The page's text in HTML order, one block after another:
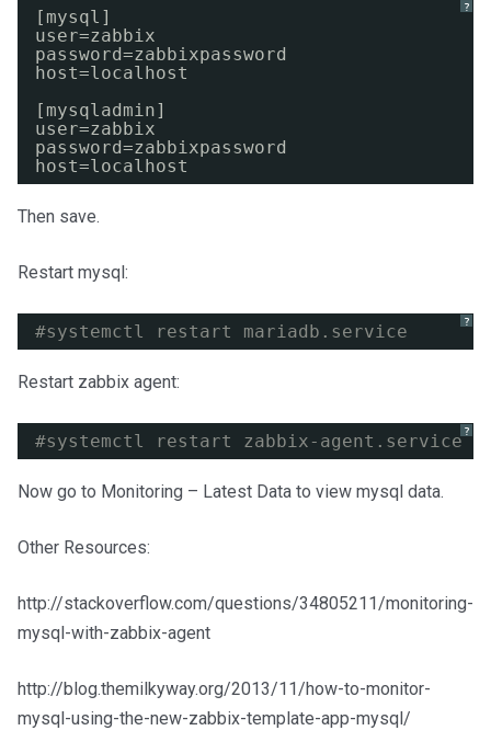
?
[mysql]
user=zabbix
password=zabbixpassword
host=localhost
[mysqladmin]
user=zabbix
password=zabbixpassword
host=localhost
Then save.
Restart mysql:
?
#systemctl restart mariadb.service
Restart zabbix agent:
?
#systemctl restart zabbix-agent.service
Now go to Monitoring – Latest Data to view mysql data.
Other Resources:
http://stackoverflow.com/questions/34805211/monitoring-
mysql-with-zabbix-agent
http://blog.themilkyway.org/2013/11/how-to-monitor-
mysql-using-the-new-zabbix-template-app-mysql/